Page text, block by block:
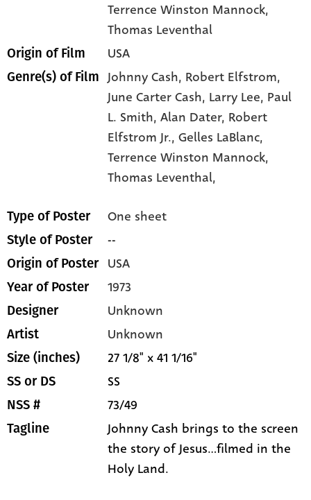
Terrence Winston Mannock,
Thomas Leventhal
Origin of Film USA
Genre(s) of Film Johnny Cash, Robert Elfstrom,
June Carter Cash, Larry Lee, Paul
L. Smith,Alan Dater, Robert
Elfstrom Jr.,Gelles LaBlanc,
Terrence Winston Mannock,
Thomas Leventhal,
Type of Poster One sheet
Style of Poster --
Origin of Poster USA
Year of Poster 1973
Designer Unknown
Artist Unknown
Size (inches) 27 1/8" x 41 1/16"
SS or DS SS
NSS # 73/49
Tagline
Johnny Cash brings to the screen
the story of Jesus...filmed in the
Holy Land.